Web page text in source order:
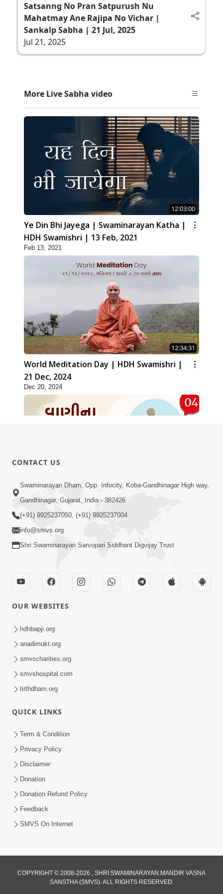
Satsanng No Pran Satpurush Nu
Mahatmay Ane Rajipa No Vichar |
Sankalp Sabha | 21 Jul, 2025
Jul 21, 2025
More Live Sabha video
12:03:00
Ye Din Bhi Jayega | Swaminarayan Katha |
HDH Swamishri | 13 Feb, 2021
Feb 13, 2021
12:34:31
World Meditation Day | HDH Swamishri |
21 Dec, 2024
Dec 20, 2024
01:05:46
Vani Na Vamalo Ketla Ne Dubade | Sant
Vani - 4 | Swaminarayan Katha | 10 Dec,
2024
Dec 10, 2024
Vali Tarikeni Farajo | Swaminarayan Katha
| HDH Swamishri | 25 Feb, 2021
Vachnamrut Katha | Bhuj Murti Pratishtha
Mahotsav | Day-3
Mar 01, 2026
CONTACT US
Swaminarayan Dham, Opp. Infocity, Koba-Gandhinagar High way,
Gandhinagar, Gujarat, India - 382426
(+91) 9925237050, (+91) 9925237004
info@smvs.org
Shri Swaminarayan Sarvopari Siddhant Digvijay Trust
OUR WEBSITES
hdhbapji.org
anadimukt.org
smvscharities.org
smvshospital.com
tirthdham.org
QUICK LINKS
Term & Condition
Privacy Policy
Disclaimer
Donation
Donation Refund Policy
Feedback
SMVS On Internet
COPYRIGHT © 2008-2026 , SHRI SWAMINARAYAN MANDIR VASNA
SANSTHA (SMVS). ALL RIGHTS RESERVED.